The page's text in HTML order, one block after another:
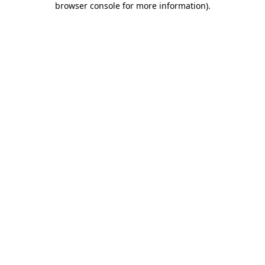
browser console for more information).